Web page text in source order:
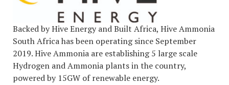
Backed by Hive Energy and Built Africa, Hive Ammonia
South Africa has been operating since September
2019. Hive Ammonia are establishing 5 large scale
Hydrogen and Ammonia plants in the country,
powered by 15GW of renewable energy.